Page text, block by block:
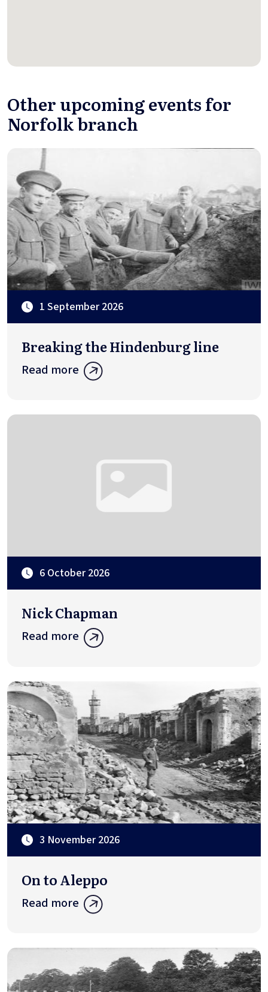
Other upcoming events for
Norfolk branch
1 September 2026
Breaking the Hindenburg line
Read more
6 October 2026
Nick Chapman
Read more
3 November 2026
On to Aleppo
Read more